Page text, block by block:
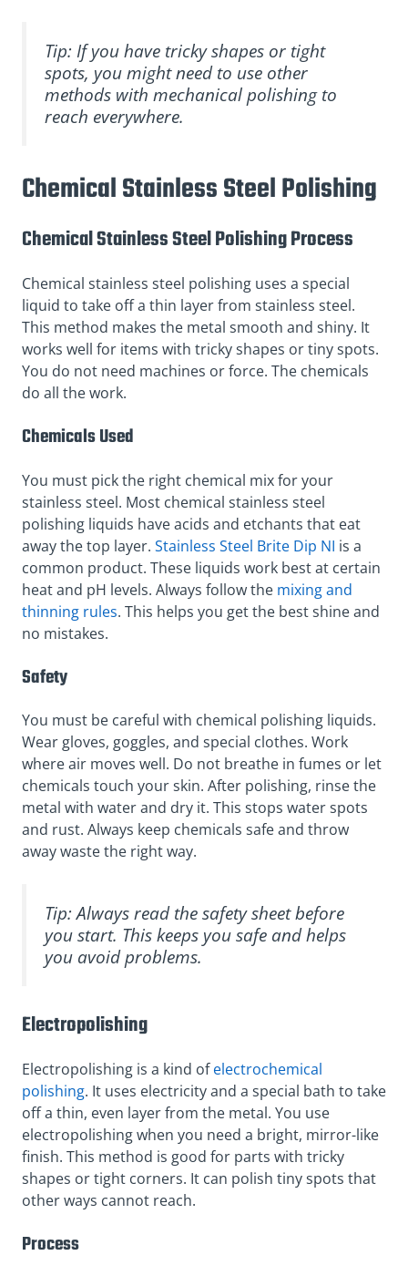
Tip: If you have tricky shapes or tight
spots, you might need to use other
methods with mechanical polishing to
reach everywhere.
Chemical Stainless Steel Polishing
Chemical Stainless Steel Polishing Process
Chemical stainless steel polishing uses a special
liquid to take off a thin layer from stainless steel.
This method makes the metal smooth and shiny. It
works well for items with tricky shapes or tiny spots.
You do not need machines or force. The chemicals
do all the work.
Chemicals Used
You must pick the right chemical mix for your
stainless steel. Most chemical stainless steel
polishing liquids have acids and etchants that eat
away the top layer. Stainless Steel Brite Dip NI is a
common product. These liquids work best at certain
heat and pH levels. Always follow the mixing and
thinning rules. This helps you get the best shine and
no mistakes.
Safety
You must be careful with chemical polishing liquids.
Wear gloves, goggles, and special clothes. Work
where air moves well. Do not breathe in fumes or let
chemicals touch your skin. After polishing, rinse the
metal with water and dry it. This stops water spots
and rust. Always keep chemicals safe and throw
away waste the right way.
Tip: Always read the safety sheet before
you start. This keeps you safe and helps
you avoid problems.
Electropolishing
Electropolishing is a kind ofelectrochemical
polishing. It uses electricity and a special bath to take
off a thin, even layer from the metal. You use
electropolishing when you need a bright, mirror-like
finish. This method is good for parts with tricky
shapes or tight corners. It can polish tiny spots that
other ways cannot reach.
Process